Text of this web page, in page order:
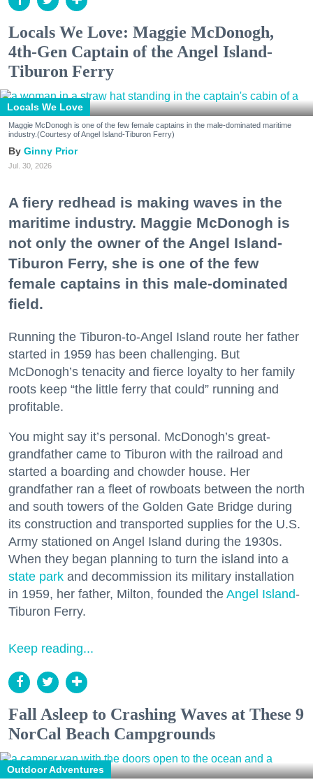
Locals We Love: Maggie McDonogh,
4th-Gen Captain of the Angel Island-
Tiburon Ferry
Locals We Love
Maggie McDonogh is one of the few female captains in the male-dominated maritime
industry.(Courtesy of Angel Island-Tiburon Ferry)
Ginny Prior
Jul. 30, 2026
A fiery redhead is making waves in the
maritime industry. Maggie McDonogh is
not only the owner of the Angel Island-
Tiburon Ferry, she is one of the few
female captains in this male-dominated
field.
Running the Tiburon-to-Angel Island route her father
started in 1959 has been challenging. But
McDonogh’s tenacity and fierce loyalty to her family
roots keep “the little ferry that could” running and
profitable.
You might say it’s personal. McDonogh’s great-
grandfather came to Tiburon with the railroad and
started a boarding and chowder house. Her
grandfather ran a fleet of rowboats between the north
and south towers of the Golden Gate Bridge during
its construction and transported supplies for the U.S.
Army stationed on Angel Island during the 1930s.
When they began planning to turn the island into a
state park and decommission its military installation
in 1959, her father, Milton, founded the Angel Island-
Tiburon Ferry.
Keep reading...
Fall Asleep to Crashing Waves at These 9
NorCal Beach Campgrounds
Outdoor Adventures